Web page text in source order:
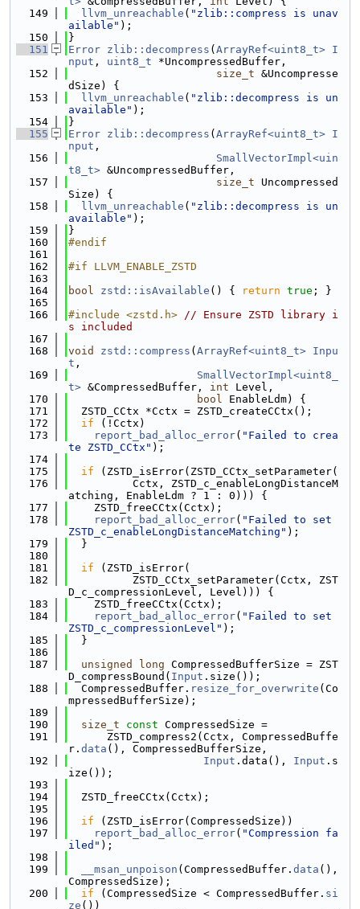
  149
llvm_unreachable ( "zlib::compress is unav
ailable" );
  150
}
  151
Error zlib::decompress ( ArrayRef<uint8_t> I
nput , uint8_t *UncompressedBuffer,
  152
size_t &Uncompresse
dSize) {
  153
llvm_unreachable ( "zlib::decompress is un
available" );
  154
}
  155
Error zlib::decompress ( ArrayRef<uint8_t> I
nput ,
  156
SmallVectorImpl<uin
t8_t> &UncompressedBuffer,
  157
size_t Uncompressed
Size) {
  158
llvm_unreachable ( "zlib::decompress is un
available" );
  159
}
  160
#endif
  161
  162
#if LLVM_ENABLE_ZSTD
  163
  164
bool zstd::isAvailable () { return true ; }
  165
  166
#include <zstd.h> // Ensure ZSTD library i
s included
  167
  168
void zstd::compress ( ArrayRef<uint8_t> Inpu
t ,
  169
SmallVectorImpl<uint8_
t> &CompressedBuffer, int Level,
  170
bool EnableLdm) {
  171
  ZSTD_CCtx *Cctx = ZSTD_createCCtx();
  172
if (!Cctx)
  173
report_bad_alloc_error( "Failed to crea
te ZSTD_CCtx" );
  174
  175
if (ZSTD_isError(ZSTD_CCtx_setParameter(
  176
          Cctx, ZSTD_c_enableLongDistanceM
atching, EnableLdm ? 1 : 0))) {
  177
    ZSTD_freeCCtx(Cctx);
  178
report_bad_alloc_error( "Failed to set
ZSTD_c_enableLongDistanceMatching" );
  179
  }
  180
  181
if (ZSTD_isError(
  182
          ZSTD_CCtx_setParameter(Cctx, ZST
D_c_compressionLevel, Level))) {
  183
    ZSTD_freeCCtx(Cctx);
  184
report_bad_alloc_error( "Failed to set
ZSTD_c_compressionLevel" );
  185
  }
  186
  187
unsigned long CompressedBufferSize = ZST
D_compressBound( Input .size());
  188
  CompressedBuffer.
resize_for_overwrite (Co
mpressedBufferSize);
  189
  190
size_t const CompressedSize =
  191
      ZSTD_compress2(Cctx, CompressedBuffe
r. data (), CompressedBufferSize,
  192
Input .data(), Input .s
ize());
  193
  194
  ZSTD_freeCCtx(Cctx);
  195
  196
if (ZSTD_isError(CompressedSize))
  197
report_bad_alloc_error( "Compression fa
iled" );
  198
  199
__msan_unpoison (CompressedBuffer. data (),
CompressedSize);
  200
if (CompressedSize < CompressedBuffer. si
ze ())